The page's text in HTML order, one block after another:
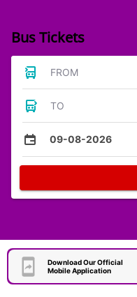
Bus Tickets
FROM
TO
09-08-2026
Download Our Official
Mobile Application